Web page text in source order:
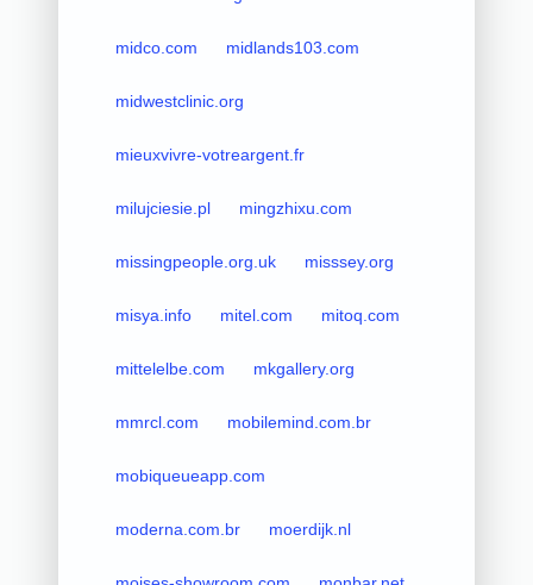
midco.com midlands103.com
midwestclinic.org
mieuxvivre-votreargent.fr
milujciesie.pl mingzhixu.com
missingpeople.org.uk misssey.org
misya.info mitel.com mitoq.com
mittelelbe.com mkgallery.org
mmrcl.com mobilemind.com.br
mobiqueueapp.com
moderna.com.br moerdijk.nl